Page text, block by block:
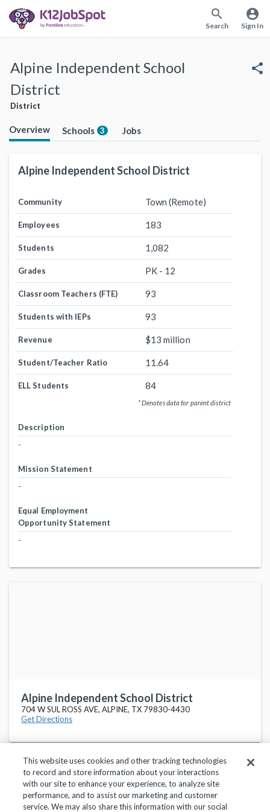
search
Search
account_circle
Sign In
Alpine Independent School
District
District
share
Overview Schools 3 Jobs
Alpine Independent School District
Community Town (Remote)
Employees 183
Students 1,082
Grades PK - 12
Classroom Teachers (FTE) 93
Students with IEPs 93
Revenue $13 million
Student/Teacher Ratio 11.64
ELL Students 84
* Denotes data for parent district
Description
-
Mission Statement
-
Equal Employment
Opportunity Statement
-
Alpine Independent School District
704 W SUL ROSS AVE, ALPINE, TX 79830-4430
Get Directions
Privacy Policy Terms of Use Help Center
This website uses cookies and other tracking technologies
to record and store information about your interactions
with our site to enhance your experience, to analyze site
performance, and to assist our marketing and customer
service. We may also share this information with our social